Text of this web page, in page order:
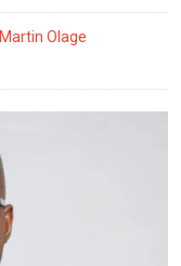
Martin Olage